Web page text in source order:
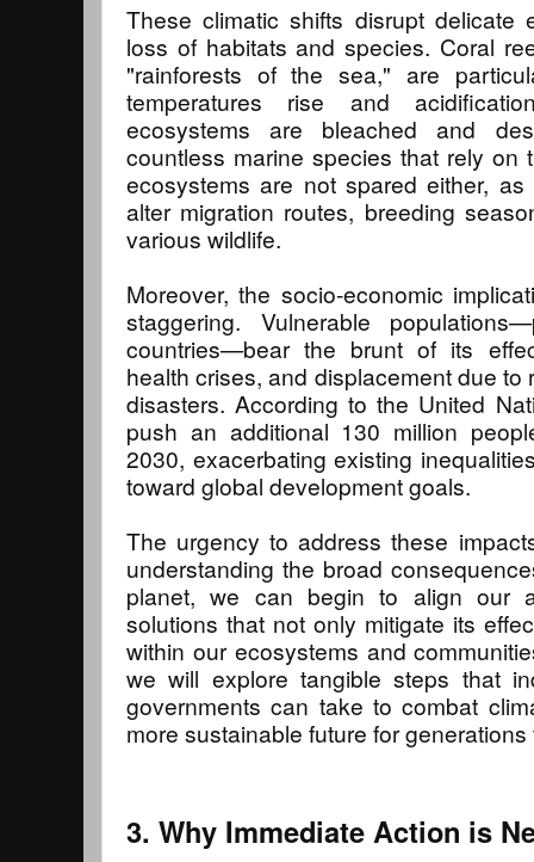
These climatic shifts disrupt delicate
loss of habitats and species. Coral
"rainforests of the sea," are
temperatures rise and
ecosystems are bleached and
countless marine species that rely on
ecosystems are not spared either,
alter migration routes, breeding
various wildlife.
Moreover, the socio-economic
staggering. Vulnerable
countries—bear the brunt of its
health crises, and displacement due
disasters. According to the United
push an additional 130 million
2030, exacerbating existing
toward global development goals.
The urgency to address these
understanding the broad
planet, we can begin to align our
solutions that not only mitigate its
within our ecosystems and
we will explore tangible steps that
governments can take to combat
more sustainable future for
3. Why Immediate Action is